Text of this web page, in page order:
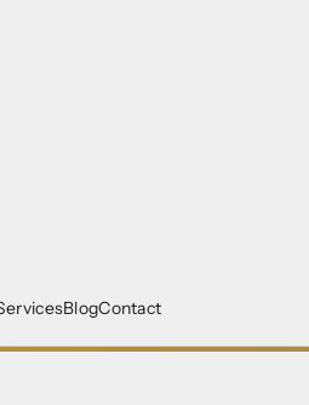
BlogContact